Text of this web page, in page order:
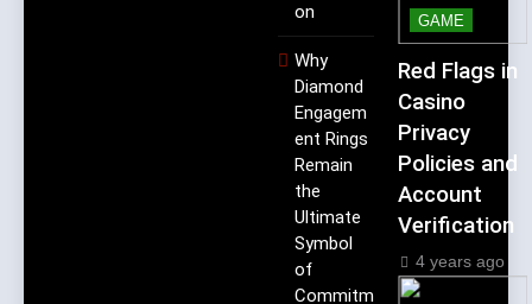
on
Why
Diamond
Engagem
ent Rings
Remain
the
Ultimate
Symbol
of
Commitm
GAME
Red Flags in
Casino
Privacy
Policies and
Account
Verification
4 years ago